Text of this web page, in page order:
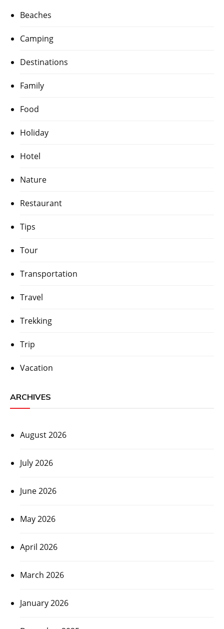
Beaches
Camping
Destinations
Family
Food
Holiday
Hotel
Nature
Restaurant
Tips
Tour
Transportation
Travel
Trekking
Trip
Vacation
ARCHIVES
August 2026
July 2026
June 2026
May 2026
April 2026
March 2026
January 2026